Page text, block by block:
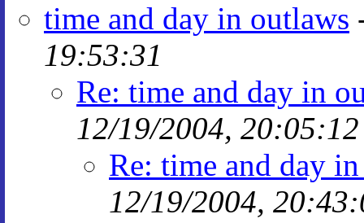
time and day in outlaws
19:53:31
Re: time and day in
12/19/2004, 20:05:12
Re: time and day
12/19/2004,